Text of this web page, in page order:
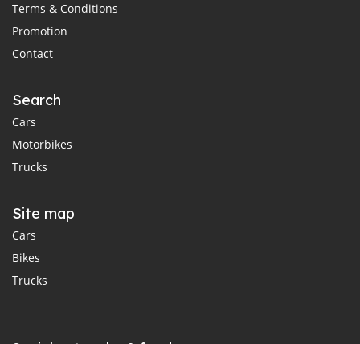
Terms & Conditions
Promotion
Contact
Search
Cars
Motorbikes
Trucks
Site map
Cars
Bikes
Trucks